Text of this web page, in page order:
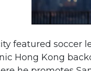
featured soccer
Hong Kong